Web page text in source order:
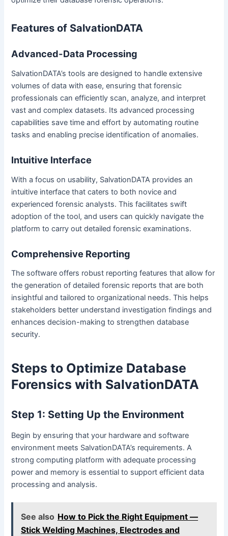
Features of SalvationDATA
Advanced-Data Processing
SalvationDATA’s tools are designed to handle extensive
volumes of data with ease, ensuring that forensic
professionals can efficiently scan, analyze, and interpret
vast and complex datasets. Its advanced processing
capabilities save time and effort by automating routine
tasks and enabling precise identification of anomalies.
Intuitive Interface
With a focus on usability, SalvationDATA provides an
intuitive interface that caters to both novice and
experienced forensic analysts. This facilitates swift
adoption of the tool, and users can quickly navigate the
platform to carry out detailed forensic examinations.
Comprehensive Reporting
The software offers robust reporting features that allow for
the generation of detailed forensic reports that are both
insightful and tailored to organizational needs. This helps
stakeholders better understand investigation findings and
enhances decision-making to strengthen database
security.
Steps to Optimize Database
Forensics with SalvationDATA
Step 1: Setting Up the Environment
Begin by ensuring that your hardware and software
environment meets SalvationDATA’s requirements. A
strong computing platform with adequate processing
power and memory is essential to support efficient data
processing and analysis.
See also How to Pick the Right Equipment —
Stick Welding Machines, Electrodes and